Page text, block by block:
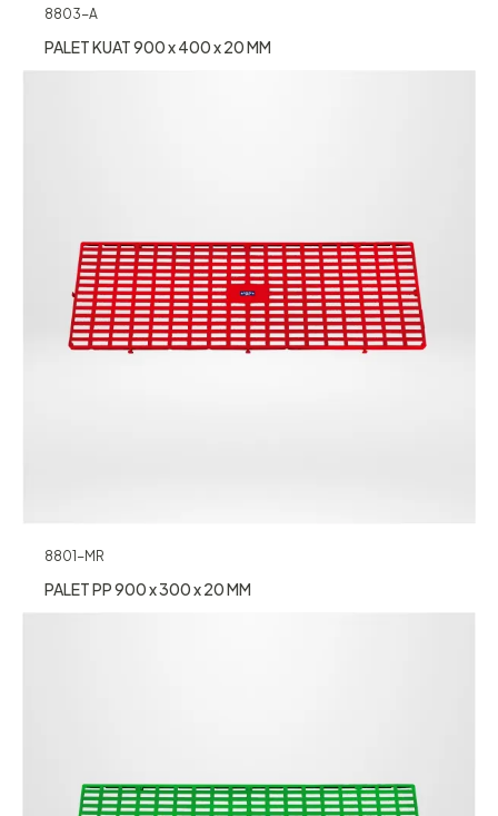
8803-A
PALET KUAT 900 x 400 x 20 MM
8801-MR
PALET PP 900 x 300 x 20 MM